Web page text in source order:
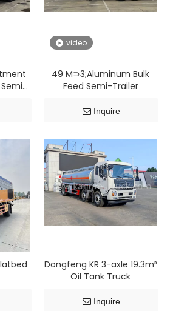
video
49 M⊃3;Aluminum Bulk
Feed Semi-Trailer
Inquire
Dongfeng KR 3-axle 19.3m³
Oil Tank Truck
Inquire